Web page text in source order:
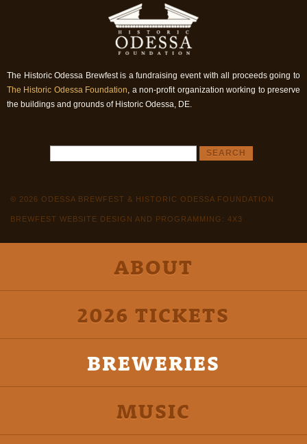
The Historic Odessa Brewfest is a fundraising event with all proceeds going to
The Historic Odessa Foundation, a non-profit organization working to preserve
the buildings and grounds of Historic Odessa, DE.
© 2026 ODESSA BREWFEST & HISTORIC ODESSA FOUNDATION
BREWFEST WEBSITE DESIGN AND PROGRAMMING: 4X3
ABOUT
2026 TICKETS
BREWERIES
MUSIC